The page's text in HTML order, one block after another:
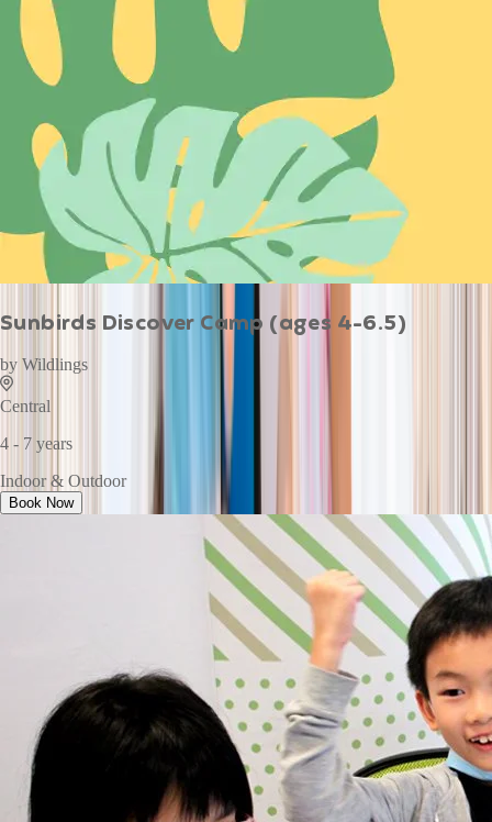
Sunbirds Discover Camp (ages 4-6.5)
by Wildlings
Central
4 - 7 years
Indoor & Outdoor
Book Now